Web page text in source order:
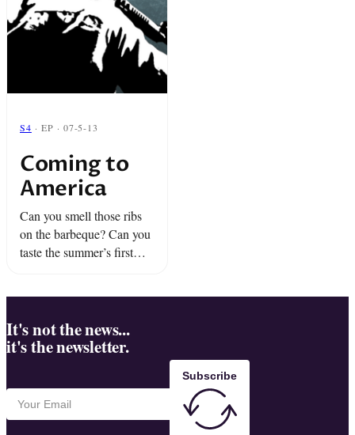
S4 · EP · 07-5-13
Coming to
America
Can you smell those ribs
on the barbeque? Can you
taste the summer’s first
It's not the news...
it's the newsletter.
Subscribe